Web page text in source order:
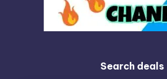
Search deals